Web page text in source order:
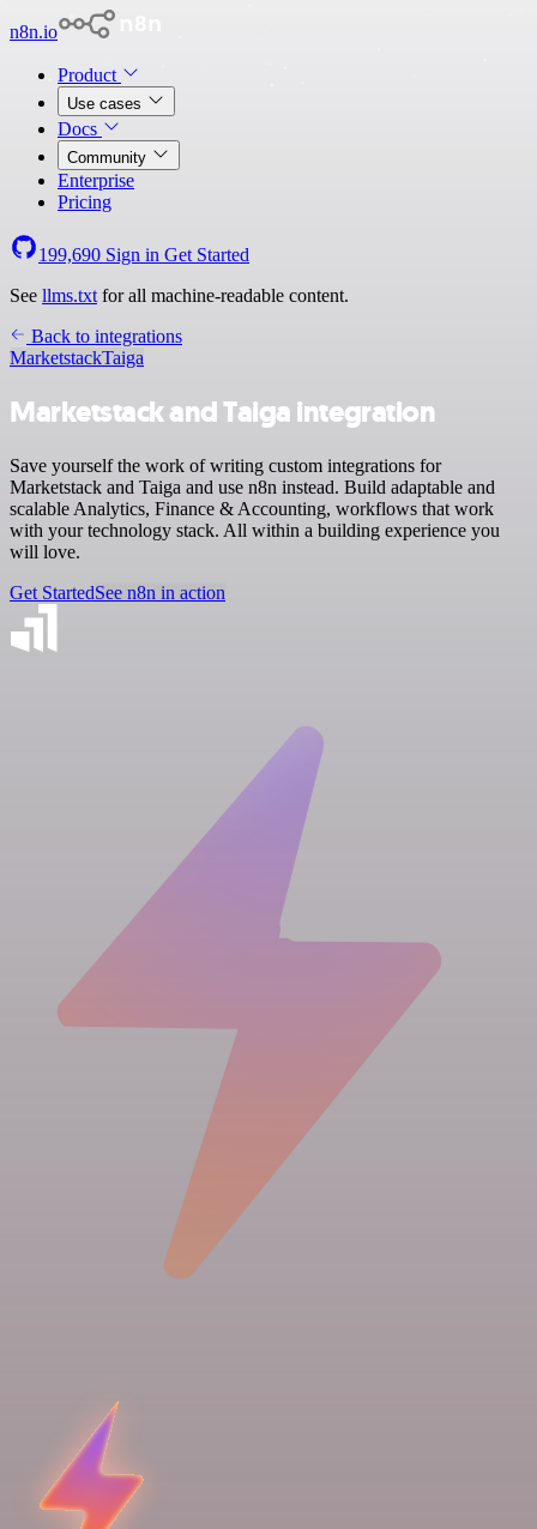
n8n.io
Product
Use cases
Docs
Community
Enterprise
Pricing
199,690 Sign in Get Started
See llms.txt for all machine-readable content.
Back to integrations
MarketstackTaiga
Marketstack and Taiga integration
Save yourself the work of writing custom integrations for
Marketstack and Taiga and use n8n instead. Build adaptable and
scalable Analytics, Finance & Accounting, workflows that work
with your technology stack. All within a building experience you
will love.
Get StartedSee n8n in action